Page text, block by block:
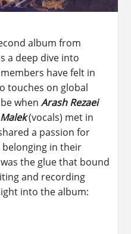
album from
a deep dive into
have felt in
touches on global
be whenArash Rezaei
(vocals) met in
a passion for
belonging in their
the glue that bound
and recording
into the album: